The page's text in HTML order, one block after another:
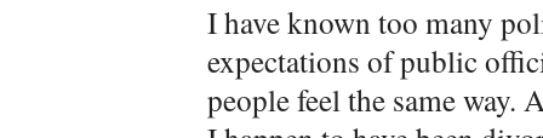
I have known too many
expectations of public
people feel the same way.